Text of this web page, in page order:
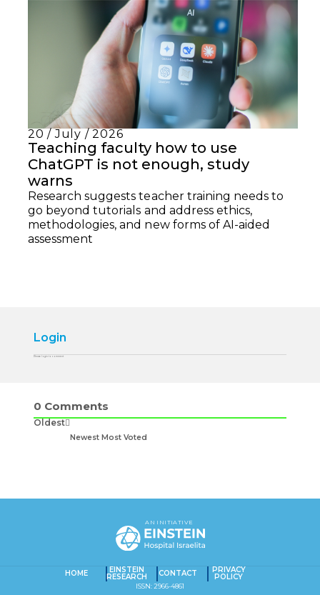
20 / July / 2026
Teaching faculty how to use
ChatGPT is not enough, study
warns
Research suggests teacher training needs to
go beyond tutorials and address ethics,
methodologies, and new forms of AI-aided
assessment
Login
Please login to comment
0 Comments
Oldest
Newest Most Voted
HOME EINSTEIN
RESEARCH CONTACT PRIVACY
POLICY
ISSN: 2966-4861
AN INITIATIVE